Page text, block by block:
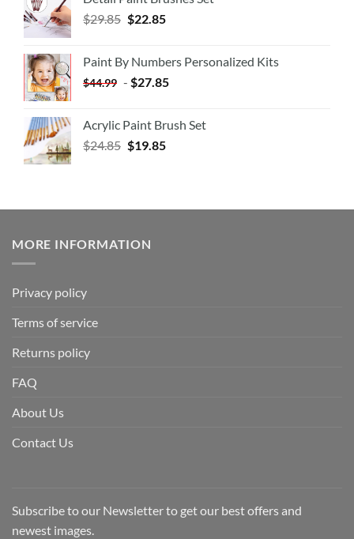
$29.85 $22.85
Paint By Numbers Personalized Kits
$44.99 - $27.85
Acrylic Paint Brush Set
$24.85 $19.85
MORE INFORMATION
Privacy policy
Terms of service
Returns policy
FAQ
About Us
Contact Us
Subscribe to our Newsletter to get our best offers and
newest images.